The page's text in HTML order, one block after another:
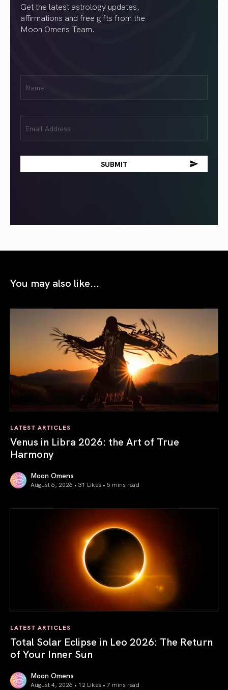
Get the latest astrology updates,
affirmations and free gifts from the
Moon Omens Team.
(Required)
(Required)
You may also like...
LATEST ARTICLES
Venus in Libra 2026: the Art of True
Harmony
Moon Omens
August 6, 2026 • 31 Likes • 5 mins read
LATEST ARTICLES
Total Solar Eclipse in Leo 2026: The Return
of Your Inner Sun
Moon Omens
August 4, 2026 • 12 Likes • 7 mins read